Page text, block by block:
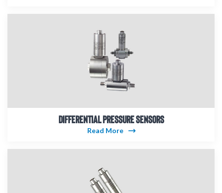
DIFFERENTIAL PRESSURE SENSORS
Read More